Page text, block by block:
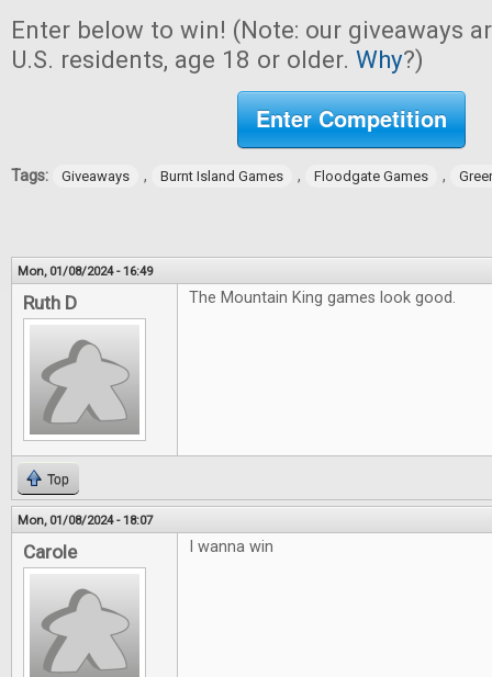
Enter below to win! (Note: our giveaways
U.S. residents, age 18 or older. Why?)
Enter Competition
Tags: Giveaways , Burnt Island Games , Floodgate Games ,
Mon, 01/08/2024 - 16:49
Ruth D The Mountain King games look good.
Top
Mon, 01/08/2024 - 18:07
Carole I wanna win